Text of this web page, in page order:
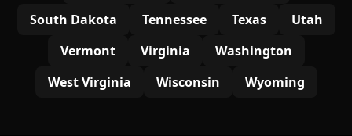
South Dakota
Tennessee Texas
Utah
Vermont
Virginia
Washington
West Virginia
Wisconsin Wyoming